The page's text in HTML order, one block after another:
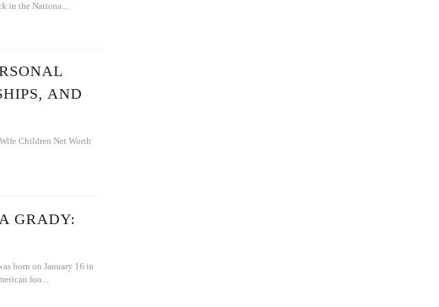
in the Nationa...
AND
Children Net Worth
GRADY:
born on January 16 in
foo...